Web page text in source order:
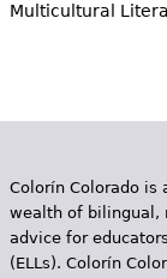
Multicultural
Colorín Colorado
wealth of bilingual,
advice for
(ELLs). Colorín